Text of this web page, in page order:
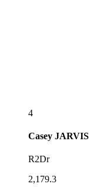
4
Casey JARVIS
R2Dr
2,179.3